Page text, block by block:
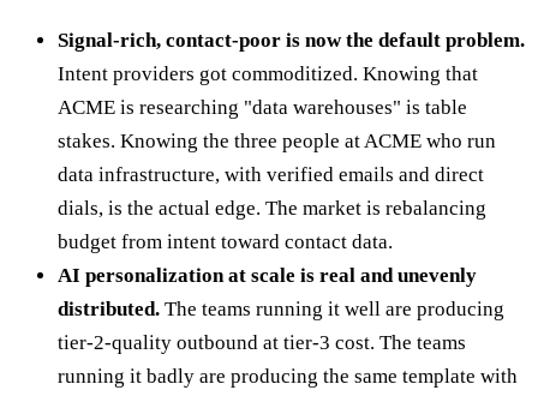
Signal-rich, contact-poor is now the default problem.
Intent providers got commoditized. Knowing that
ACME is researching "data warehouses" is table
stakes. Knowing the three people at ACME who run
data infrastructure, with verified emails and direct
dials, is the actual edge. The market is rebalancing
budget from intent toward contact data.
AI personalization at scale is real and unevenly
distributed. The teams running it well are producing
tier-2-quality outbound at tier-3 cost. The teams
running it badly are producing the same template with